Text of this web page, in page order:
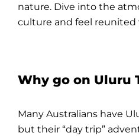
nature. Dive into the
culture and feel
Why go on Uluru
Many Australians have
but their “day trip”